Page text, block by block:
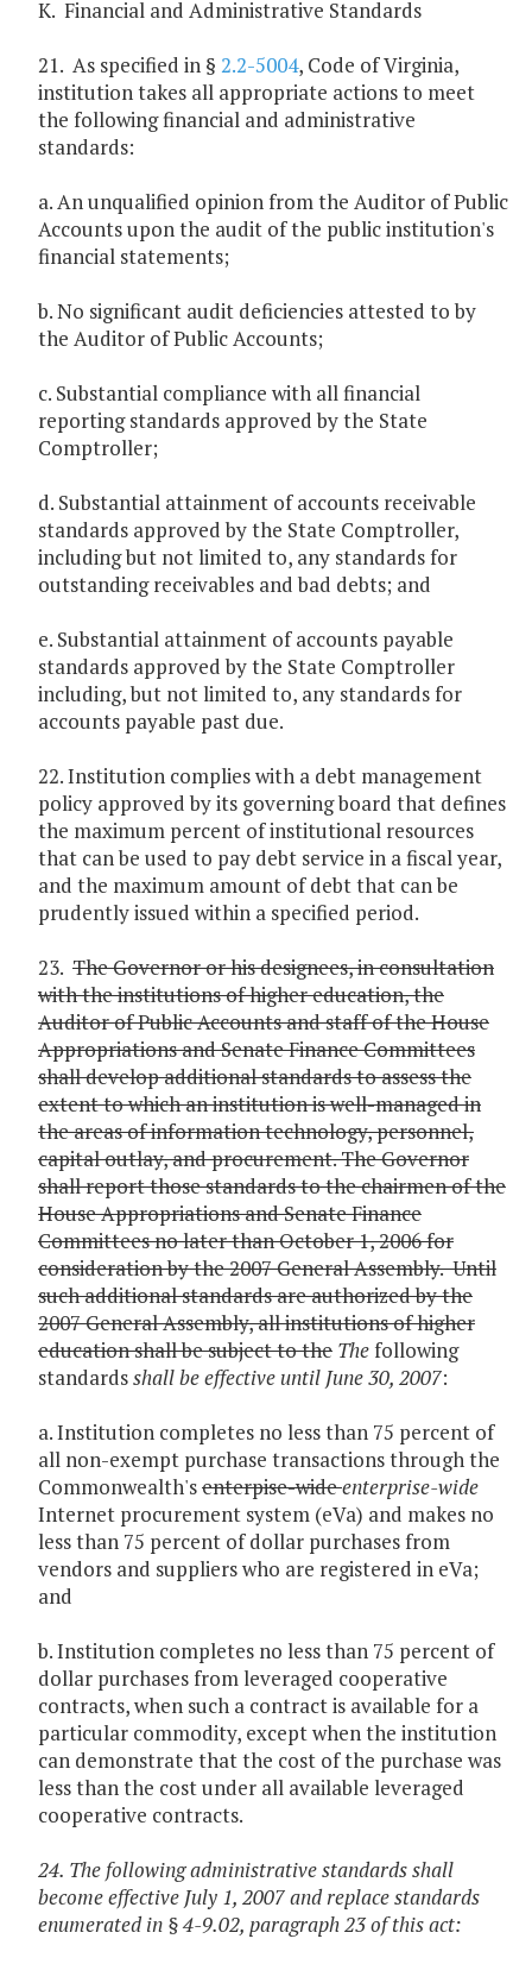
K. Financial and Administrative Standards
21. As specified in § 2.2-5004, Code of Virginia,
institution takes all appropriate actions to meet
the following financial and administrative
standards:
a. An unqualified opinion from the Auditor of Public
Accounts upon the audit of the public institution's
financial statements;
b. No significant audit deficiencies attested to by
the Auditor of Public Accounts;
c. Substantial compliance with all financial
reporting standards approved by the State
Comptroller;
d. Substantial attainment of accounts receivable
standards approved by the State Comptroller,
including but not limited to, any standards for
outstanding receivables and bad debts; and
e. Substantial attainment of accounts payable
standards approved by the State Comptroller
including, but not limited to, any standards for
accounts payable past due.
22. Institution complies with a debt management
policy approved by its governing board that defines
the maximum percent of institutional resources
that can be used to pay debt service in a fiscal year,
and the maximum amount of debt that can be
prudently issued within a specified period.
23. The Governor or his designees, in consultation
with the institutions of higher education, the
Auditor of Public Accounts and staff of the House
Appropriations and Senate Finance Committees
shall develop additional standards to assess the
extent to which an institution is well-managed in
the areas of information technology, personnel,
capital outlay, and procurement. The Governor
shall report those standards to the chairmen of the
House Appropriations and Senate Finance
Committees no later than October 1, 2006 for
consideration by the 2007 General Assembly. Until
such additional standards are authorized by the
2007 General Assembly, all institutions of higher
education shall be subject to the Thefollowing
standardsshall be effective until June 30, 2007:
a. Institution completes no less than 75 percent of
all non-exempt purchase transactions through the
Commonwealth'senterpise-wideenterprise-wide
Internet procurement system (eVa) and makes no
less than 75 percent of dollar purchases from
vendors and suppliers who are registered in eVa;
and
b. Institution completes no less than 75 percent of
dollar purchases from leveraged cooperative
contracts, when such a contract is available for a
particular commodity, except when the institution
can demonstrate that the cost of the purchase was
less than the cost under all available leveraged
cooperative contracts.
24. The following administrative standards shall
become effective July 1, 2007 and replace standards
enumerated in § 4-9.02, paragraph 23 of this act: